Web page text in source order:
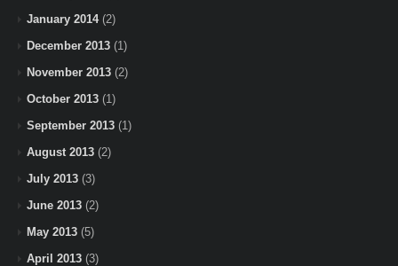
January 2014(2)
December 2013 (1)
November 2013 (2)
October 2013 (1)
September 2013 (1)
August 2013 (2)
July 2013 (3)
June 2013 (2)
May 2013 (5)
April 2013 (3)